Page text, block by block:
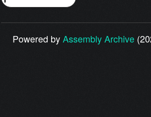
Powered byAssembly Archive